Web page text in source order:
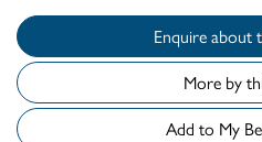
More by